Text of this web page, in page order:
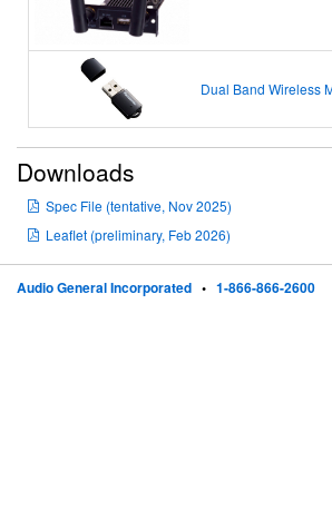
Dual Band Wireless
Downloads
Spec File (tentative, Nov 2025)
Leaflet (preliminary, Feb 2026)
Audio General Incorporated • 1-866-866-2600